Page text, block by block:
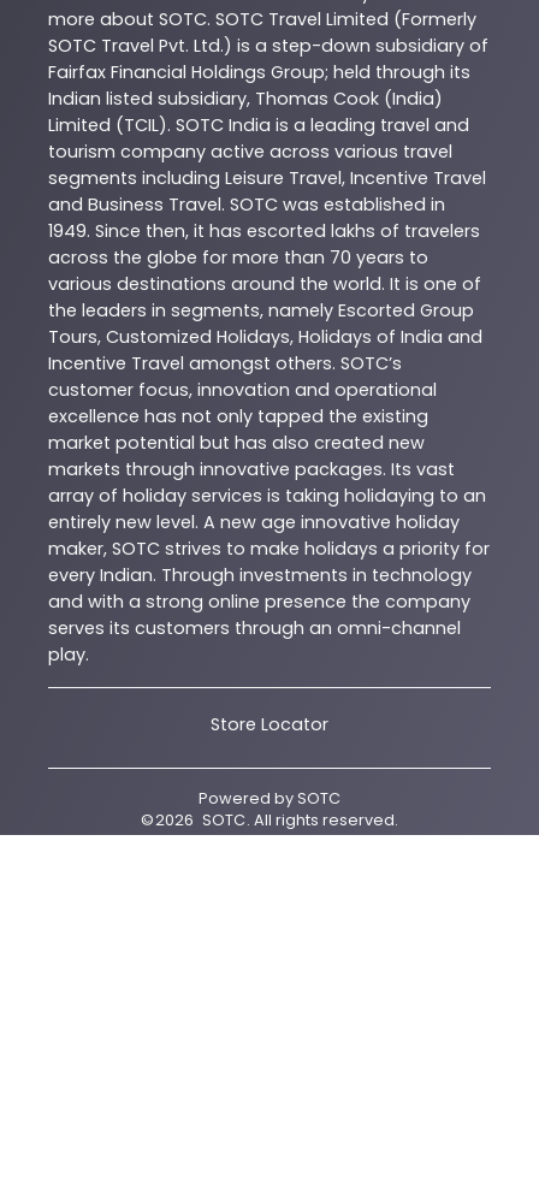
more about SOTC. SOTC Travel Limited (Formerly
SOTC Travel Pvt. Ltd.) is a step-down subsidiary of
Fairfax Financial Holdings Group; held through its
Indian listed subsidiary, Thomas Cook (India)
Limited (TCIL). SOTC India is a leading travel and
tourism company active across various travel
segments including Leisure Travel, Incentive Travel
and Business Travel. SOTC was established in
1949. Since then, it has escorted lakhs of travelers
across the globe for more than 70 years to
various destinations around the world. It is one of
the leaders in segments, namely Escorted Group
Tours, Customized Holidays, Holidays of India and
Incentive Travel amongst others. SOTC’s
customer focus, innovation and operational
excellence has not only tapped the existing
market potential but has also created new
markets through innovative packages. Its vast
array of holiday services is taking holidaying to an
entirely new level. A new age innovative holiday
maker, SOTC strives to make holidays a priority for
every Indian. Through investments in technology
and with a strong online presence the company
serves its customers through an omni-channel
play.
Store Locator
Powered bySOTC
©2026 SOTC. All rights reserved.